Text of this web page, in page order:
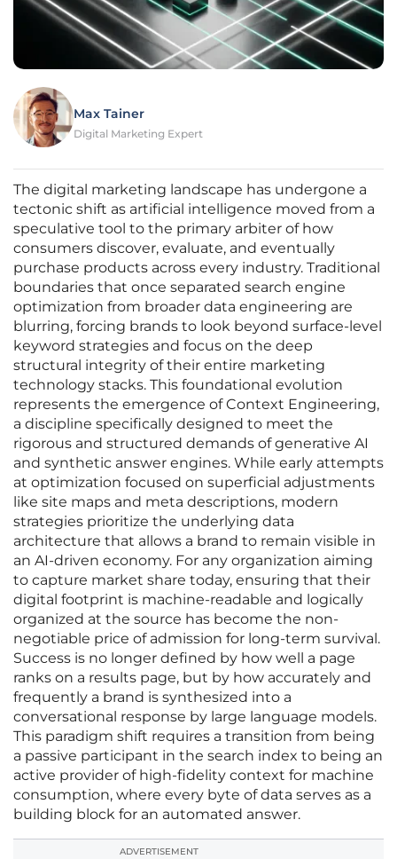
Max Tainer
Digital Marketing Expert
The digital marketing landscape has undergone a
tectonic shift as artificial intelligence moved from a
speculative tool to the primary arbiter of how
consumers discover, evaluate, and eventually
purchase products across every industry. Traditional
boundaries that once separated search engine
optimization from broader data engineering are
blurring, forcing brands to look beyond surface-level
keyword strategies and focus on the deep
structural integrity of their entire marketing
technology stacks. This foundational evolution
represents the emergence of Context Engineering,
a discipline specifically designed to meet the
rigorous and structured demands of generative AI
and synthetic answer engines. While early attempts
at optimization focused on superficial adjustments
like site maps and meta descriptions, modern
strategies prioritize the underlying data
architecture that allows a brand to remain visible in
an AI-driven economy. For any organization aiming
to capture market share today, ensuring that their
digital footprint is machine-readable and logically
organized at the source has become the non-
negotiable price of admission for long-term survival.
Success is no longer defined by how well a page
ranks on a results page, but by how accurately and
frequently a brand is synthesized into a
conversational response by large language models.
This paradigm shift requires a transition from being
a passive participant in the search index to being an
active provider of high-fidelity context for machine
consumption, where every byte of data serves as a
building block for an automated answer.
ADVERTISEMENT